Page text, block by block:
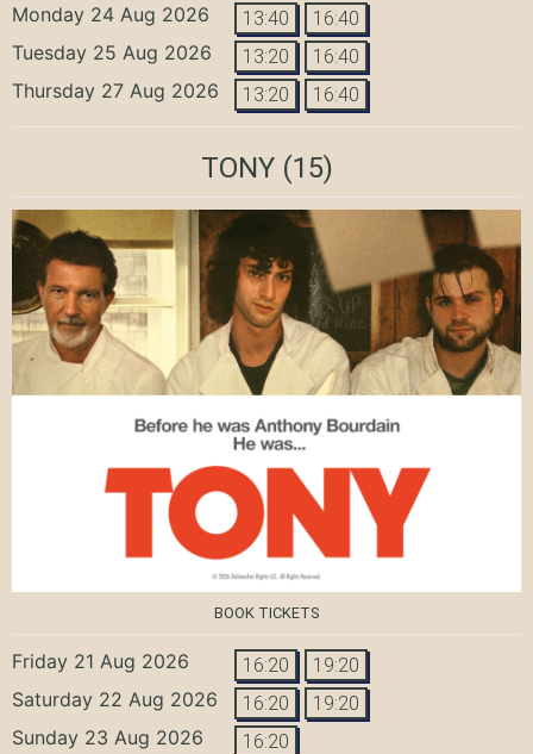
Monday 24 Aug 2026 13:40 16:40
Tuesday 25 Aug 2026 13:20 16:40
Thursday 27 Aug 2026 13:20 16:40
TONY(15)
BOOK TICKETS
Friday 21 Aug 2026 16:20 19:20
Saturday 22 Aug 2026 16:20 19:20
Sunday 23 Aug 2026 16:20